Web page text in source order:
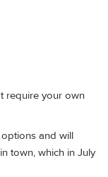
require your own
and will
town, which in July